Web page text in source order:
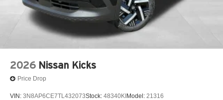
2026 Nissan Kicks
Price Drop
VIN: 3N8AP6CE7TL432073Stock: 48340KI Model: 21316